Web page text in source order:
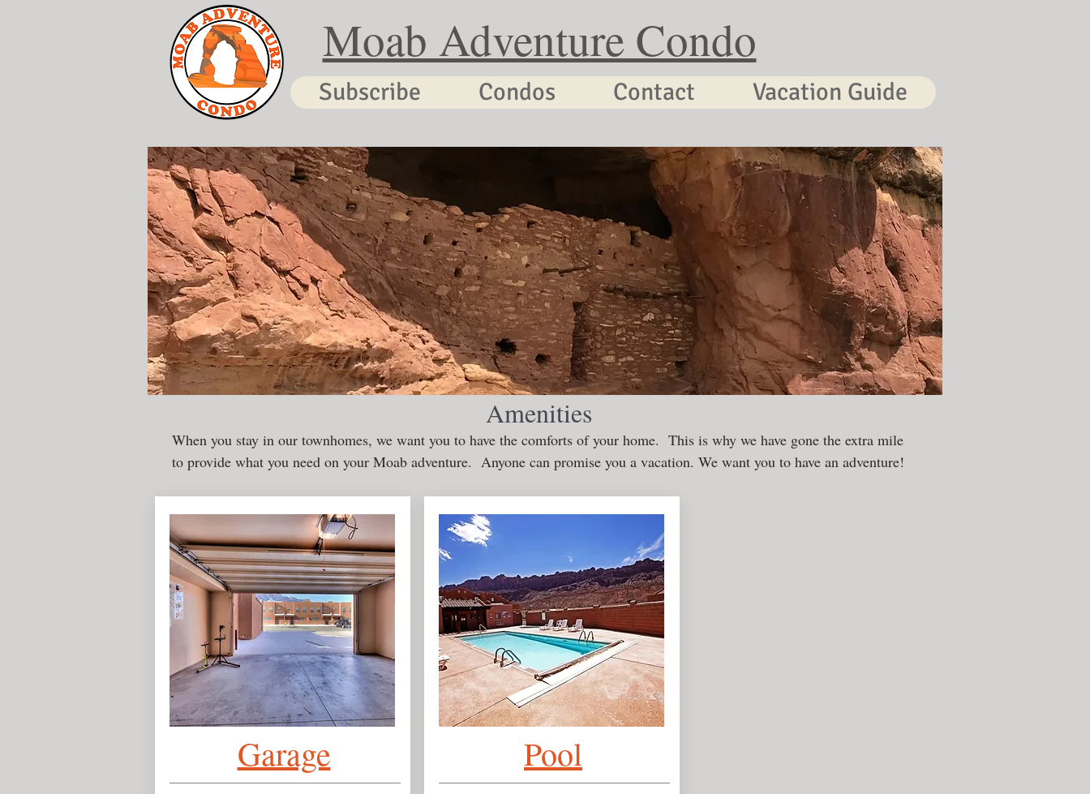
Moab Adventure Condo
Subscribe Condos Contact Vacation Guide
Amenities
When you stay in our townhomes, we want you to have the comforts of your home. This is why we have gone the extra mile
to provide what you need on your Moab adventure. Anyone can promise you a vacation. We want you to have an adventure!
Garage Pool